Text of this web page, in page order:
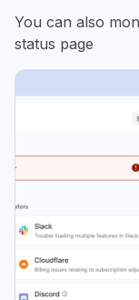
You can also
status page